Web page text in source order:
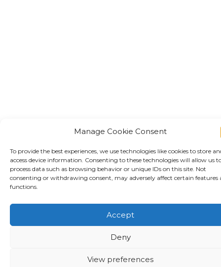
Manage Cookie Consent
To provide the best experiences, we use technologies like cookies to store
access device information. Consenting to these technologies will allow us
process data such as browsing behavior or unique IDs on this site. Not
consenting or withdrawing consent, may adversely affect certain features
functions.
Accept
Deny
View preferences